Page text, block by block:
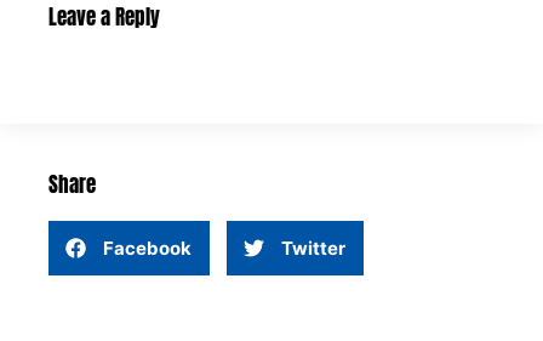
Leave a Reply
Share
Facebook Twitter